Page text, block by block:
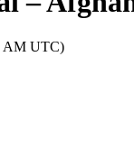
AM UTC)